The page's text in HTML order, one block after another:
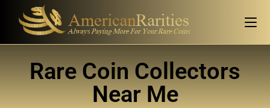
Rare Coin Collectors
Near Me